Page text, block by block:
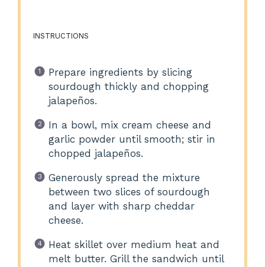
INSTRUCTIONS
Prepare ingredients by slicing
sourdough thickly and chopping
jalapeños.
In a bowl, mix cream cheese and
garlic powder until smooth; stir in
chopped jalapeños.
Generously spread the mixture
between two slices of sourdough
and layer with sharp cheddar
cheese.
Heat skillet over medium heat and
melt butter. Grill the sandwich until